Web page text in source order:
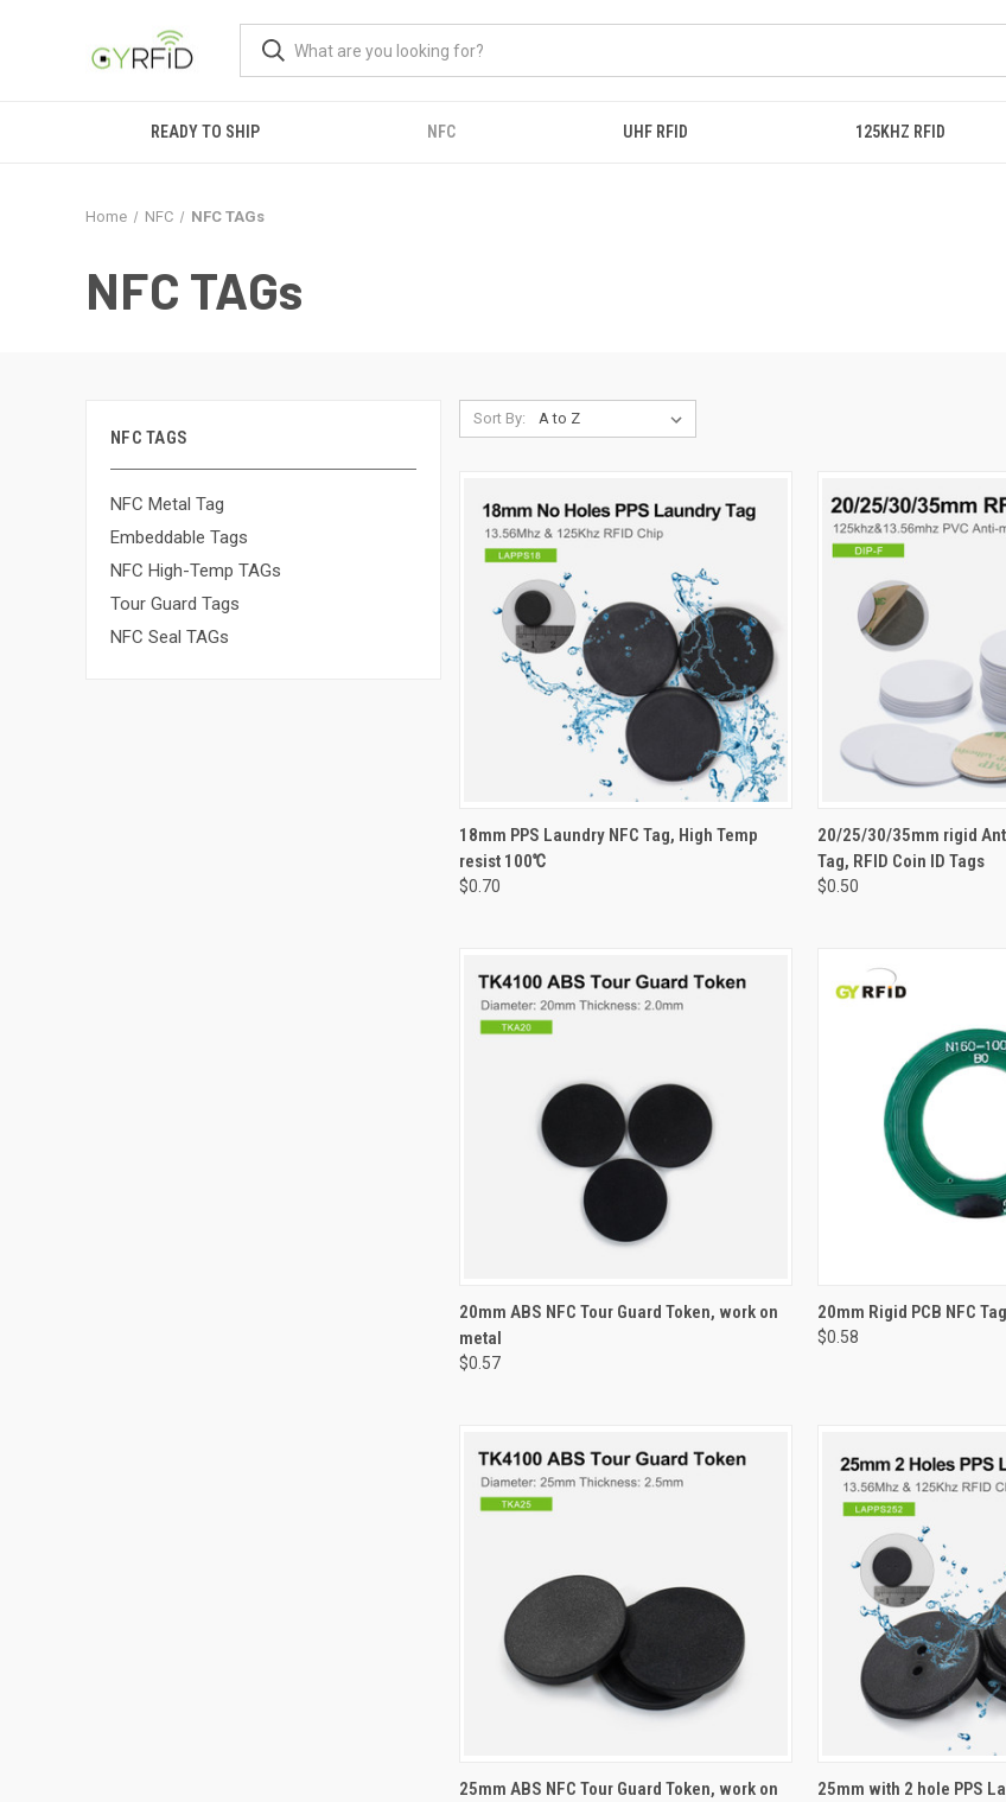
READY TO SHIP NFC UHF RFID 125KHZ RFID
Home NFC NFC TAGs
NFC TAGs
NFC TAGS
NFC Metal Tag
Embeddable Tags
NFC High-Temp TAGs
Tour Guard Tags
NFC Seal TAGs
Sort By:
QUICK VIEW VIEW OPTIONS
Compare
18mm PPS Laundry NFC Tag, High Temp
resist 100℃
$0.70
QUICK VIEW
Compare
20/25/30/35mm rigid
Tag, RFID Coin ID Tags
$0.50
QUICK VIEW VIEW OPTIONS
Compare
20mm ABS NFC Tour Guard Token, work on
metal
$0.57
QUICK VIEW
Compare
20mm Rigid PCB NFC
$0.58
QUICK VIEW VIEW OPTIONS
25mm ABS NFC Tour Guard Token, work on
QUICK VIEW
25mm with 2 hole PPS